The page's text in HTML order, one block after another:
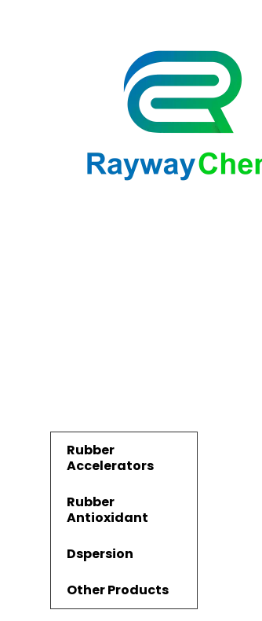
Rubber
Accelerators
Rubber
Antioxidant
Dspersion
Other Products